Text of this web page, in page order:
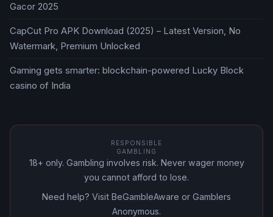
Gacor 2025
CapCut Pro APK Download (2025) – Latest Version, No
Watermark, Premium Unlocked
Gaming gets smarter: blockchain-powered Lucky Block
casino of India
RESPONSIBLE
GAMBLING
18+ only. Gambling involves risk. Never wager money
you cannot afford to lose.
Need help? Visit BeGambleAware or Gamblers
Anonymous.